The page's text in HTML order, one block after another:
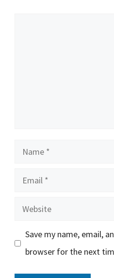
Name
Email
Website
Save my name, email,
browser for the next